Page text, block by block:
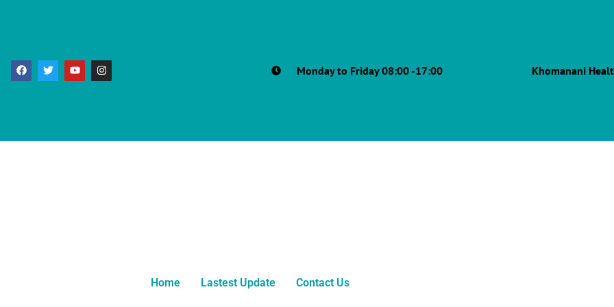
Monday to Friday 08:00 -17:00 Khomanani
Home Lastest Update Contact Us